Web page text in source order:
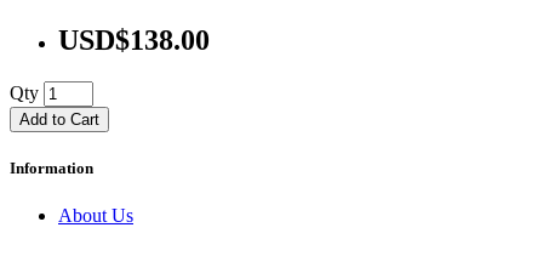
USD$138.00
Qty
Add to Cart
Information
About Us